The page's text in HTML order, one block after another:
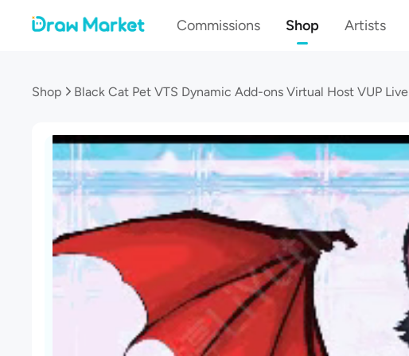
Commissions Shop Artists
Shop Black Cat Pet VTS Dynamic Add-ons Virtual Host VUP Live